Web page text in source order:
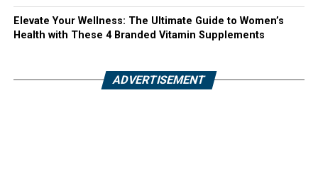
Elevate Your Wellness: The Ultimate Guide to Women’s
Health with These 4 Branded Vitamin Supplements
ADVERTISEMENT